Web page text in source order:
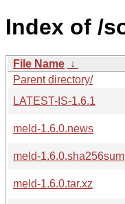
Index of /
File Name ↓
Parent directory/
LATEST-IS-1.6.1
meld-1.6.0.news
meld-1.6.0.sha256sum
meld-1.6.0.tar.xz